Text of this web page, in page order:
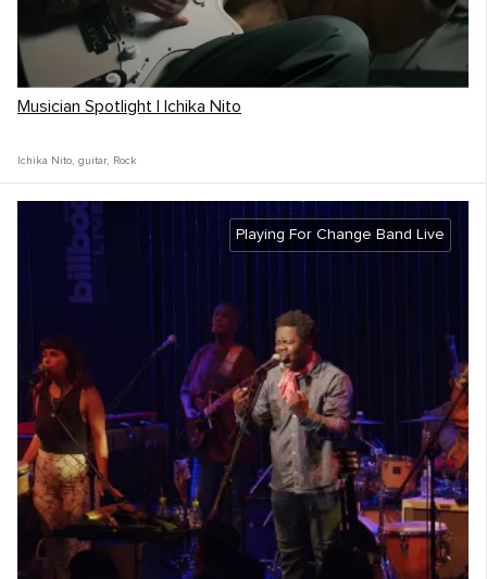
Musician Spotlight | Ichika Nito
Ichika Nito, guitar, Rock
Playing For Change Band Live